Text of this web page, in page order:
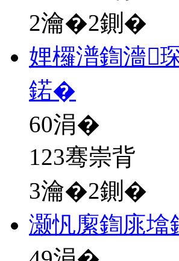
2瀹�2鍘�
娌欏潽鍧濇
鍩�
60涓�
123骞崇背
3瀹�2鍘�
灏忛緳鍧庣